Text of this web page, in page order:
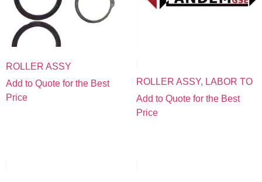
ROLLER ASSY
Add to Quote for the Best
Price
ROLLER ASSY, LABOR TO
Add to Quote for the Best
Price